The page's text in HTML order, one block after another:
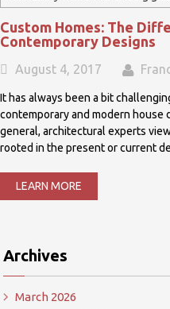
Custom Homes: The
Contemporary Designs
August 4, 2017
It has always been a bit
contemporary and modern house
general, architectural experts
rooted in the present or current
LEARN MORE
Archives
March 2026